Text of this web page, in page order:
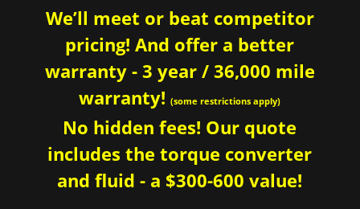
We’ll meet or beat competitor
pricing! And offer a better
warranty - 3 year / 36,000 mile
warranty!(some restrictions apply)
No hidden fees! Our quote
includes the torque converter
and fluid - a $300-600 value!